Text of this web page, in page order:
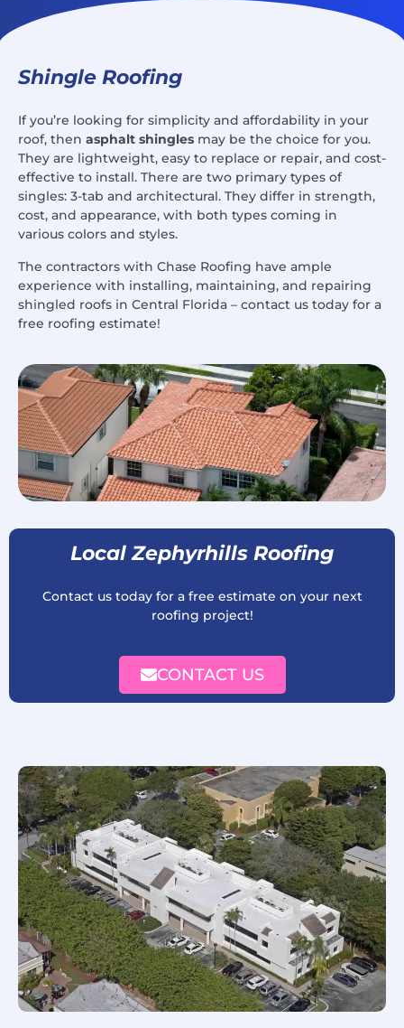
Shingle Roofing
If you’re looking for simplicity and affordability in your
roof, then asphalt shingles may be the choice for you.
They are lightweight, easy to replace or repair, and cost-
effective to install. There are two primary types of
singles: 3-tab and architectural. They differ in strength,
cost, and appearance, with both types coming in
various colors and styles.
The contractors with Chase Roofing have ample
experience with installing, maintaining, and repairing
shingled roofs in Central Florida – contact us today for a
free roofing estimate!
Local Zephyrhills Roofing
Contact us today for a free estimate on your next
roofing project!
CONTACT US